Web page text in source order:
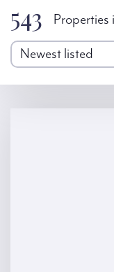
543 Properties
Newest listed